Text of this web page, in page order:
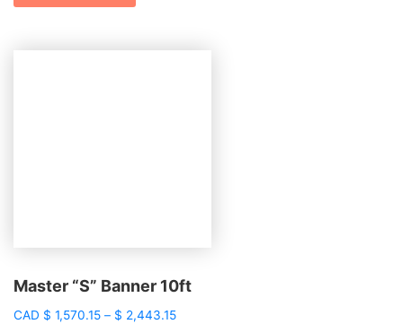
Master “S” Banner 10ft
CAD $ 1,570.15 – $ 2,443.15Price